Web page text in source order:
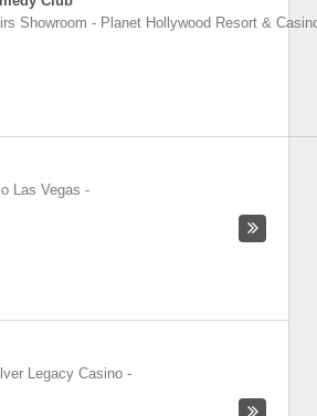
Showroom - Planet Hollywood Resort &
Las Vegas -
Legacy Casino -